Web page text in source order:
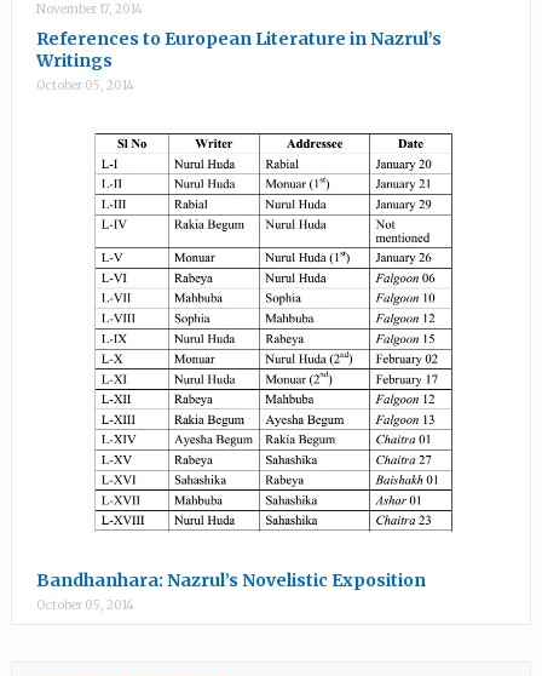
November 17, 2014
References to European Literature in Nazrul’s
Writings
October 05, 2014
Bandhanhara: Nazrul’s Novelistic Exposition
October 05, 2014